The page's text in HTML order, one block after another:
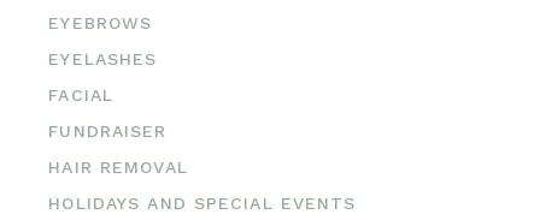
EYEBROWS
EYELASHES
FACIAL
FUNDRAISER
HAIR REMOVAL
HOLIDAYS AND SPECIAL EVENTS